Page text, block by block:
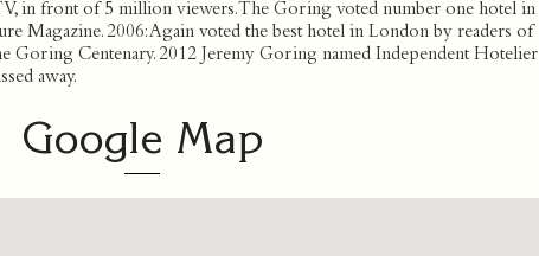
in front of 5 million viewers. The Goring voted number one hotel in
Magazine. 2006: Again voted the best hotel in London by readers of
Goring Centenary. 2012 Jeremy Goring named Independent Hotelier
away.
Google Map